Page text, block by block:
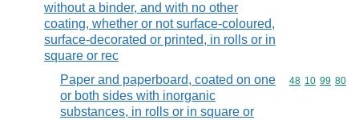
without a binder, and with no other
coating, whether or not surface-coloured,
surface-decorated or printed, in rolls or in
square or rec
Paper and paperboard, coated on one
or both sides with inorganic
substances, in rolls or in square or
Commodity
48 10 99 80